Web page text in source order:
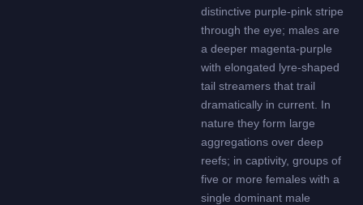
distinctive purple-pink stripe
through the eye; males are
a deeper magenta-purple
with elongated lyre-shaped
tail streamers that trail
dramatically in current. In
nature they form large
aggregations over deep
reefs; in captivity, groups of
five or more females with a
single dominant male